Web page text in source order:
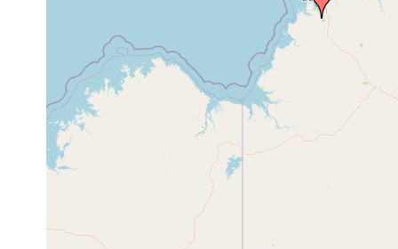
2021 or earlier